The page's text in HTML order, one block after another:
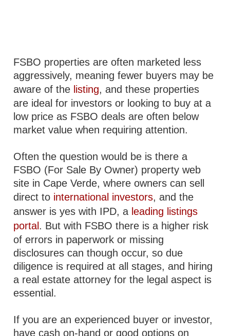
FSBO properties are often marketed less
aggressively, meaning fewer buyers may be
aware of the listing, and these properties
are ideal for investors or looking to buy at a
low price as FSBO deals are often below
market value when requiring attention.
Often the question would be is there a
FSBO (For Sale By Owner) property web
site in Cape Verde, where owners can sell
direct to international investors, and the
answer is yes with IPD, a leading listings
portal . But with FSBO there is a higher risk
of errors in paperwork or missing
disclosures can though occur, so due
diligence is required at all stages, and hiring
a real estate attorney for the legal aspect is
essential.
If you are an experienced buyer or investor,
have cash on-hand or good options on